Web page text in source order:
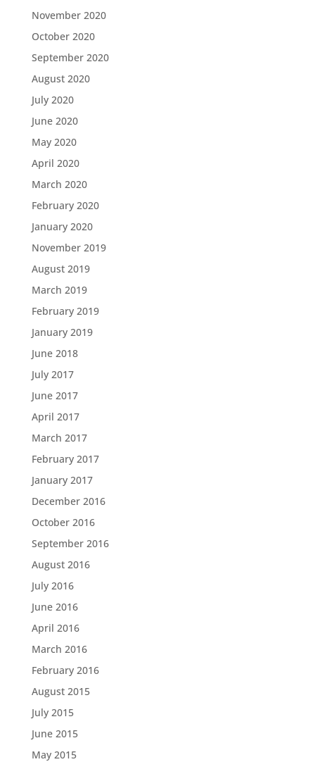
November 2020
October 2020
September 2020
August 2020
July 2020
June 2020
May 2020
April 2020
March 2020
February 2020
January 2020
November 2019
August 2019
March 2019
February 2019
January 2019
June 2018
July 2017
June 2017
April 2017
March 2017
February 2017
January 2017
December 2016
October 2016
September 2016
August 2016
July 2016
June 2016
April 2016
March 2016
February 2016
August 2015
July 2015
June 2015
May 2015